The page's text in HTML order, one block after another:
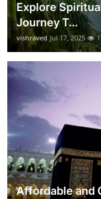
Explore
Journey T...
vishraved Jul 17, 2025
Affordable and